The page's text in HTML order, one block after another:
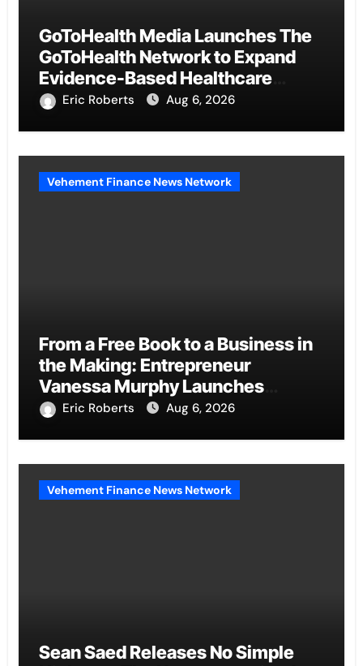
GoToHealth Media Launches The
GoToHealth Network to Expand
Evidence-Based Healthcare
Communication Nationwide
Eric Roberts Aug 6, 2026
Vehement Finance News Network
From a Free Book to a Business in
the Making: Entrepreneur
Vanessa Murphy Launches
Trading My Way Barter Journey
Eric Roberts Aug 6, 2026
Vehement Finance News Network
Sean Saed Releases No Simple